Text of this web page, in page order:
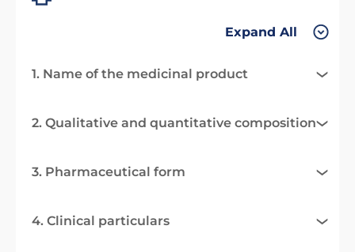
Expand All
1. Name of the medicinal product
2. Qualitative and quantitative composition
3. Pharmaceutical form
4. Clinical particulars